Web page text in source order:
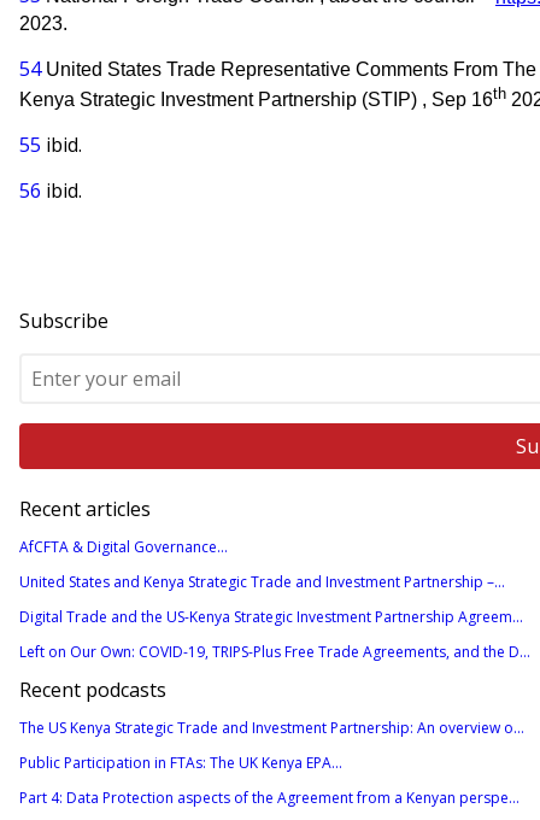
2023.
54 United States Trade Representative Comments From
Kenya Strategic Investment Partnership (STIP) , Sep 16th
55 ibid.
56 ibid.
Subscribe
Recent articles
AfCFTA & Digital Governance...
United States and Kenya Strategic Trade and Investment Partnership –...
Digital Trade and the US-Kenya Strategic Investment Partnership Agreem...
Left on Our Own: COVID-19, TRIPS-Plus Free Trade Agreements, and the D...
Recent podcasts
The US Kenya Strategic Trade and Investment Partnership: An overview o...
Public Participation in FTAs: The UK Kenya EPA...
Part 4: Data Protection aspects of the Agreement from a Kenyan perspe...